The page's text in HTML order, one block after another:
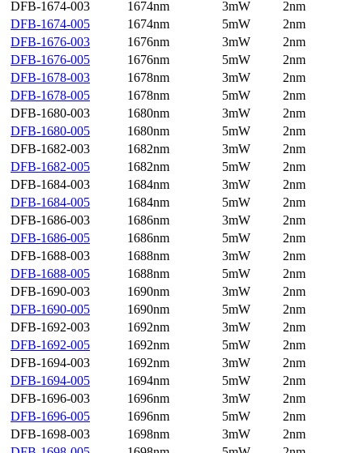
DFB-1674-003
1674nm 3mW
2nm
DFB-1674-005
1674nm 5mW
2nm
DFB-1676-003
1676nm 3mW
2nm
DFB-1676-005
1676nm 5mW
2nm
DFB-1678-003
1678nm 3mW
2nm
DFB-1678-005
1678nm 5mW
2nm
DFB-1680-003
1680nm 3mW
2nm
DFB-1680-005
1680nm 5mW
2nm
DFB-1682-003
1682nm 3mW
2nm
DFB-1682-005
1682nm 5mW
2nm
DFB-1684-003
1684nm 3mW
2nm
DFB-1684-005
1684nm 5mW
2nm
DFB-1686-003
1686nm 3mW
2nm
DFB-1686-005
1686nm 5mW
2nm
DFB-1688-003
1688nm 3mW
2nm
DFB-1688-005
1688nm 5mW
2nm
DFB-1690-003
1690nm 3mW
2nm
DFB-1690-005
1690nm 5mW
2nm
DFB-1692-003
1692nm 3mW
2nm
DFB-1692-005
1692nm 5mW
2nm
DFB-1694-003
1692nm 3mW
2nm
DFB-1694-005
1694nm 5mW
2nm
DFB-1696-003
1696nm 3mW
2nm
DFB-1696-005
1696nm 5mW
2nm
DFB-1698-003
1698nm 3mW
2nm